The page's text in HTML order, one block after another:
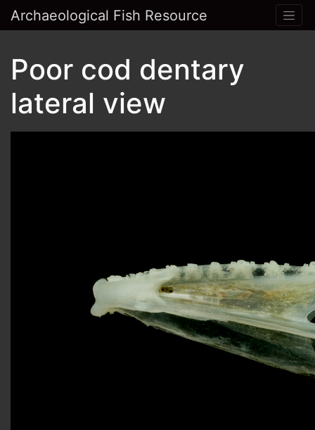
Archaeological Fish Resource
Poor cod dentary
lateral view